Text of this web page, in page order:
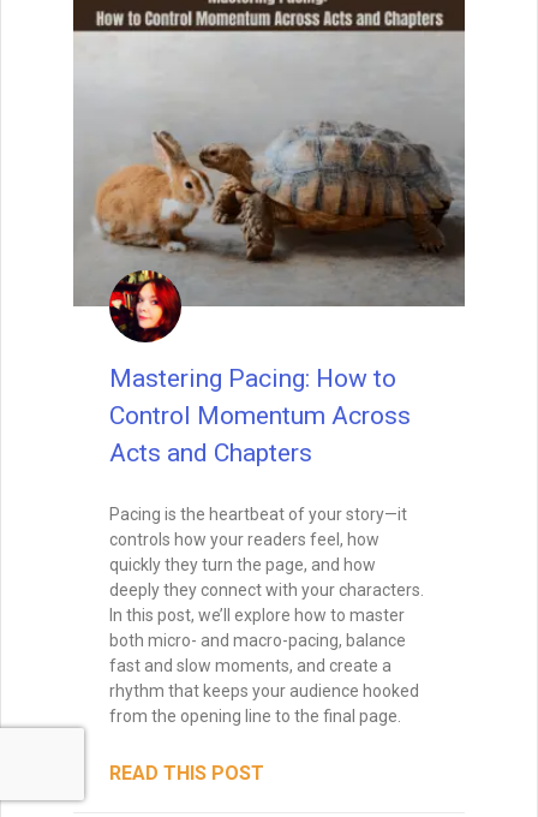
Mastering Pacing: How to
Control Momentum Across
Acts and Chapters
Pacing is the heartbeat of your story—it
controls how your readers feel, how
quickly they turn the page, and how
deeply they connect with your characters.
In this post, we’ll explore how to master
both micro- and macro-pacing, balance
fast and slow moments, and create a
rhythm that keeps your audience hooked
from the opening line to the final page.
READ THIS POST